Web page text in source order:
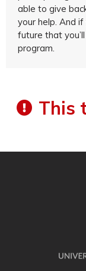
able to give
your help. And
future that
program.
This